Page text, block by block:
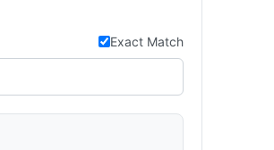
Exact Match